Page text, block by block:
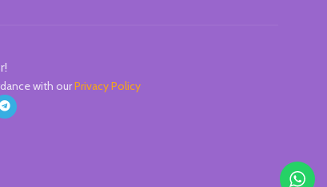
with ourPrivacy Policy